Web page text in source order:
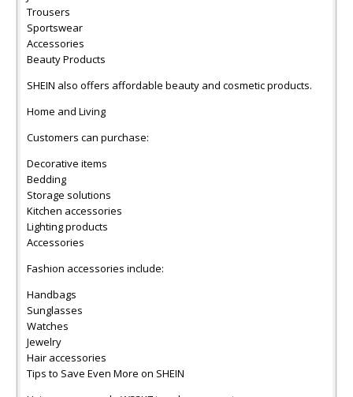
Trousers
Sportswear
Accessories
Beauty Products
SHEIN also offers affordable beauty and cosmetic products.
Home and Living
Customers can purchase:
Decorative items
Bedding
Storage solutions
Kitchen accessories
Lighting products
Accessories
Fashion accessories include:
Handbags
Sunglasses
Watches
Jewelry
Hair accessories
Tips to Save Even More on SHEIN